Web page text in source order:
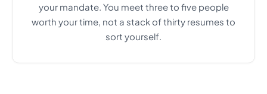
your mandate. You meet three to five people
worth your time, not a stack of thirty resumes to
sort yourself.